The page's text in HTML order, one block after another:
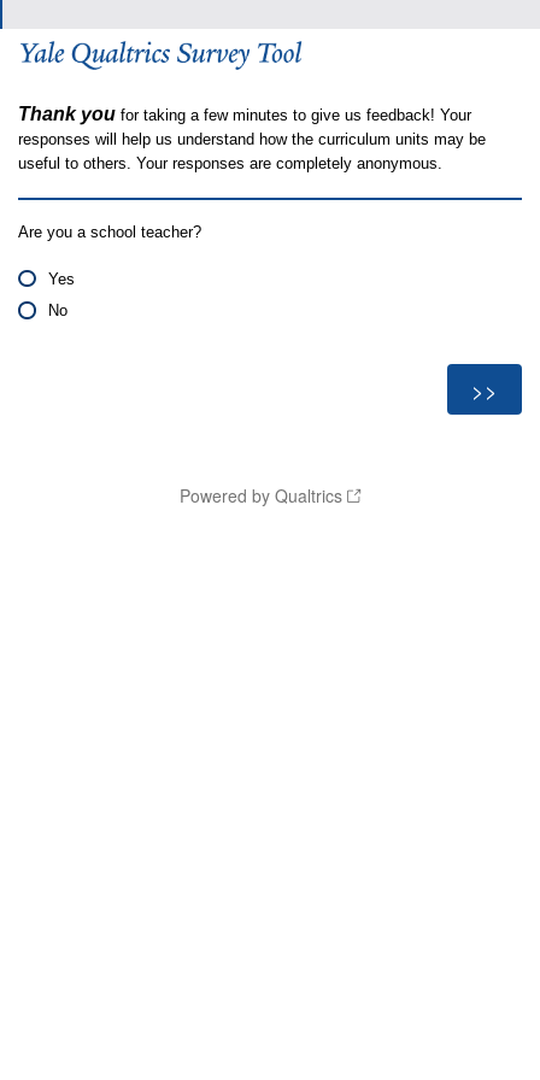
Thank you for taking a few minutes to give us feedback! Your
responses will help us understand how the curriculum units may be
useful to others. Your responses are completely anonymous.
Are you a school teacher?
Yes
No
Powered by Qualtrics